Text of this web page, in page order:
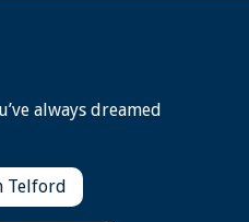
always dreamed
Telford